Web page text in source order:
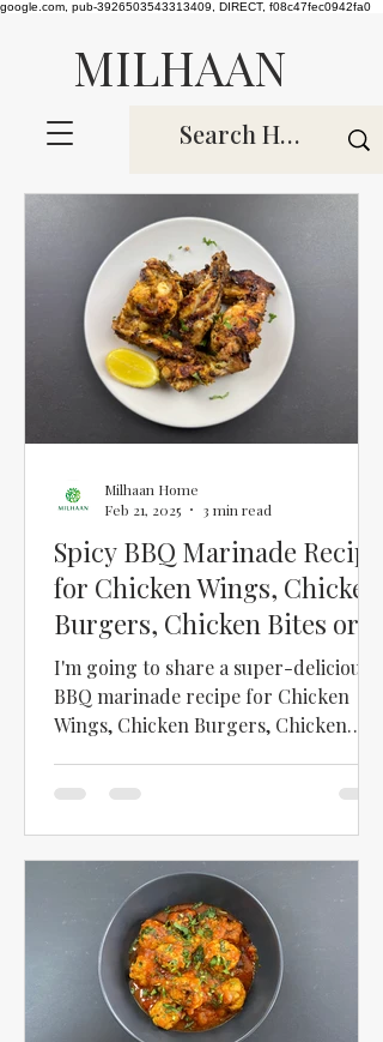
google.com, pub-3926503543313409, DIRECT, f08c47fec0942fa0
MILHAAN
Spicy BBQ Marinade Recipe
for Chicken Wings, Chicken
Burgers, Chicken Bites or
Paneer
I'm going to share a super-delicious
BBQ marinade recipe for Chicken
Wings, Chicken Burgers, Chicken
Milhaan Home
Feb 21, 2025
3 min read